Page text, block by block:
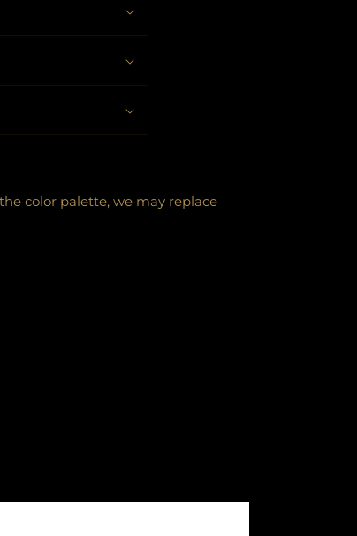
color palette, we may replace